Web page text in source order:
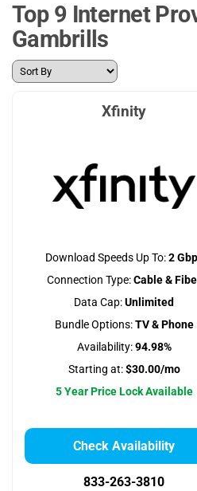
Top 9 Internet
Gambrills
Xfinity
Download Speeds Up To:2
Connection Type:Cable &
Data Cap:Unlimited
Bundle Options:TV & Phone
Availability:94.98%
Starting at:$30.00/mo
5 Year Price Lock Available
Check Availability
833-263-3810